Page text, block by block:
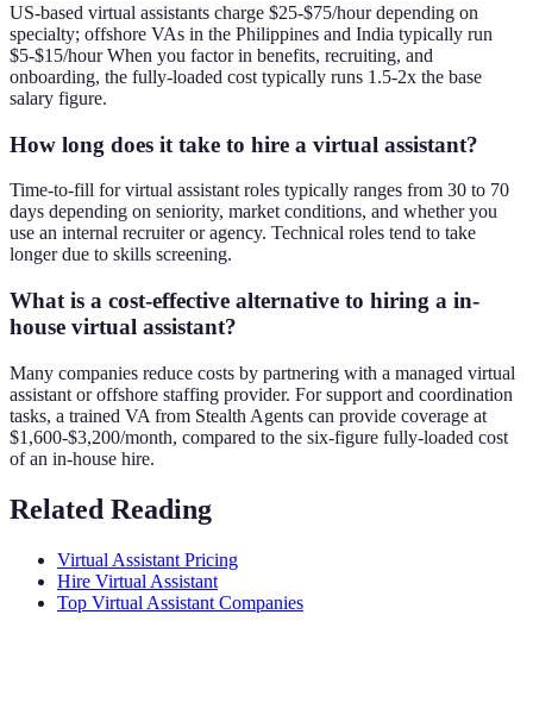
US-based virtual assistants charge $25-$75/hour depending on
specialty; offshore VAs in the Philippines and India typically run
$5-$15/hour When you factor in benefits, recruiting, and
onboarding, the fully-loaded cost typically runs 1.5-2x the base
salary figure.
How long does it take to hire a virtual assistant?
Time-to-fill for virtual assistant roles typically ranges from 30 to 70
days depending on seniority, market conditions, and whether you
use an internal recruiter or agency. Technical roles tend to take
longer due to skills screening.
What is a cost-effective alternative to hiring a in-
house virtual assistant?
Many companies reduce costs by partnering with a managed virtual
assistant or offshore staffing provider. For support and coordination
tasks, a trained VA from Stealth Agents can provide coverage at
$1,600-$3,200/month, compared to the six-figure fully-loaded cost
of an in-house hire.
Related Reading
Virtual Assistant Pricing
Hire Virtual Assistant
Top Virtual Assistant Companies